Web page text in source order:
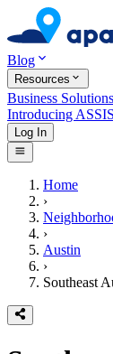
Blog
Resources
Business Solutions
Introducing
Log In
Home
›
›
Austin
›
Southeast